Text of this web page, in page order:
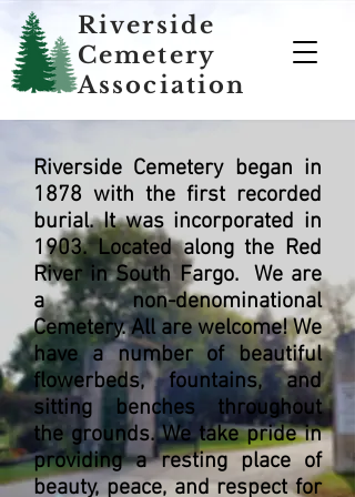
Riverside
Cemetery
Association
Riverside Cemetery began in
1878 with the first recorded
burial. It was incorporated in
1903. Located along the Red
River in South Fargo. We are
a non-denominational
Cemetery. All are welcome! We
have a number of beautiful
flowerbeds, fountains, and
sitting benches throughout
the grounds. We take pride in
providing a resting place of
beauty, peace, and respect for